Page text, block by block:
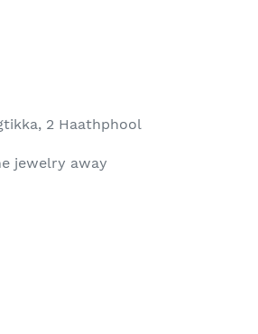
2 Haathphool
jewelry away